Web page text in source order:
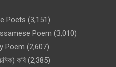
Poets (3,151)
Poem (3,010)
Poem (2,607)
কবি (2,385)